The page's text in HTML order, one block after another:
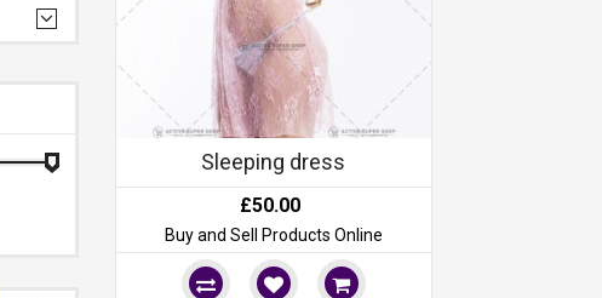
Sleeping dress
£50.00
Buy and Sell Products Online